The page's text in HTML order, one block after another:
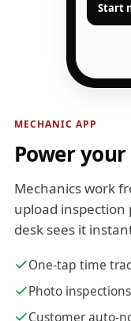
MECHANIC APP
Power
Mechanics work
upload inspection
desk sees it
One-tap time
Photo
Customer auto-
Start